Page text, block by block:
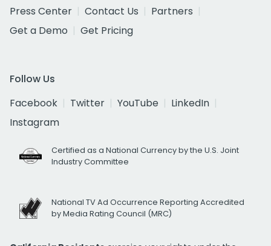
Press Center
Contact Us
Partners
Get a Demo
Get Pricing
Follow Us
Facebook
Twitter YouTube
LinkedIn
Instagram
Certified as a National Currency by the U.S. Joint
Industry Committee
National TV Ad Occurrence Reporting Accredited
by Media Rating Council (MRC)